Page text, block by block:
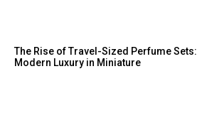
The Rise of Travel-Sized Perfume Sets:
Modern Luxury in Miniature